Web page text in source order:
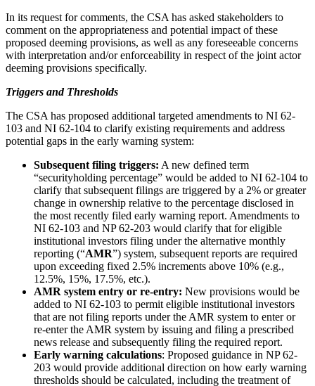
In its request for comments, the CSA has asked stakeholders to
comment on the appropriateness and potential impact of these
proposed deeming provisions, as well as any foreseeable concerns
with interpretation and/or enforceability in respect of the joint actor
deeming provisions specifically.
Triggers and Thresholds
The CSA has proposed additional targeted amendments to NI 62-
103 and NI 62-104 to clarify existing requirements and address
potential gaps in the early warning system:
Subsequent filing triggers: A new defined term
“securityholding percentage” would be added to NI 62-104 to
clarify that subsequent filings are triggered by a 2% or greater
change in ownership relative to the percentage disclosed in
the most recently filed early warning report. Amendments to
NI 62-103 and NP 62-203 would clarify that for eligible
institutional investors filing under the alternative monthly
reporting (“AMR”) system, subsequent reports are required
upon exceeding fixed 2.5% increments above 10% (e.g.,
12.5%, 15%, 17.5%, etc.).
AMR system entry or re-entry: New provisions would be
added to NI 62-103 to permit eligible institutional investors
that are not filing reports under the AMR system to enter or
re-enter the AMR system by issuing and filing a prescribed
news release and subsequently filing the required report.
Early warning calculations: Proposed guidance in NP 62-
203 would provide additional direction on how early warning
thresholds should be calculated, including the treatment of